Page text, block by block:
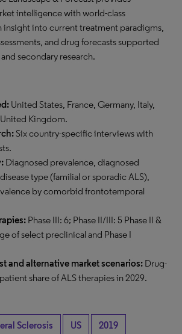
intelligence with world-class
into current treatment paradigms,
and drug forecasts supported
secondary research.
United States, France, Germany, Italy,
Kingdom.
Six country-specific interviews with
Diagnosed prevalence, diagnosed
type (familial or sporadic ALS),
by comorbid frontotemporal
Phase III: 6; Phase II/III: 5 Phase II &
of select preclinical and Phase I
and alternative market scenarios: Drug-
share of ALS therapies in 2029.
Sclerosis US 2019